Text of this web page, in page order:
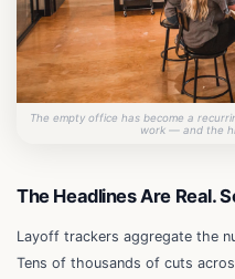
The empty office has become a
work — and the
The Headlines Are Real.
Layoff trackers aggregate the
Tens of thousands of cuts